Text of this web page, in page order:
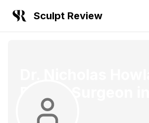
Sculpt Review
Draper